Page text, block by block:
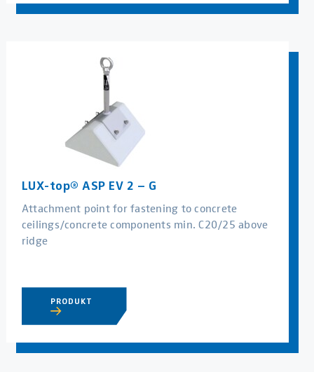
LUX-top® ASP EV 2 – G
Attachment point for fastening to concrete
ceilings/concrete components min. C20/25 above
ridge
PRODUKT